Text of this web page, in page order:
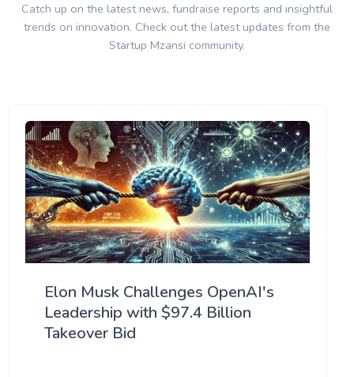
Catch up on the latest news, fundraise reports and insightful
trends on innovation. Check out the latest updates from the
Startup Mzansi community.
Elon Musk Challenges OpenAI's
Leadership with $97.4 Billion
Takeover Bid